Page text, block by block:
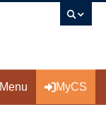
Menu MyCS